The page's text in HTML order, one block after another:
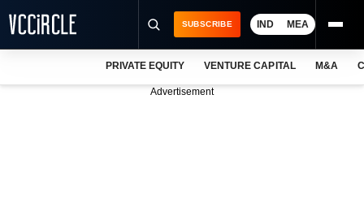
SUBSCRIBE IND MEA
PRIVATE EQUITY VENTURE CAPITAL M&A
Advertisement